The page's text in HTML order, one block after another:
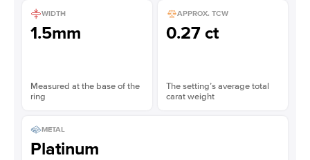
WIDTH
1.5mm
Measured at the base of the
ring
APPROX. TCW
0.27 ct
The setting’s average total
carat weight
METAL
Platinum